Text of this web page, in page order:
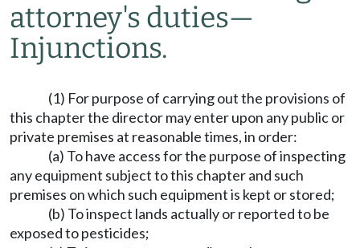
attorney's duties—
Injunctions.
(1) For purpose of carrying out the provisions of
this chapter the director may enter upon any public or
private premises at reasonable times, in order:
(a) To have access for the purpose of inspecting
any equipment subject to this chapter and such
premises on which such equipment is kept or stored;
(b) To inspect lands actually or reported to be
exposed to pesticides;